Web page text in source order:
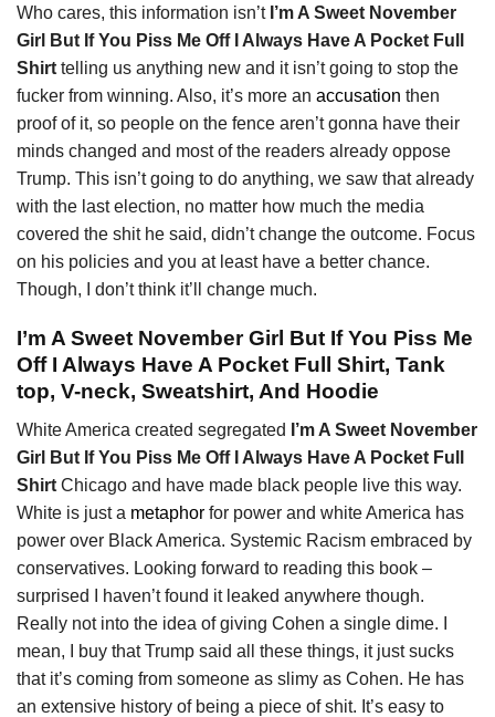
Who cares, this information isn’t I’m A Sweet November
Girl But If You Piss Me Off I Always Have A Pocket Full
Shirt telling us anything new and it isn’t going to stop the
fucker from winning. Also, it’s more an accusation then
proof of it, so people on the fence aren’t gonna have their
minds changed and most of the readers already oppose
Trump. This isn’t going to do anything, we saw that already
with the last election, no matter how much the media
covered the shit he said, didn’t change the outcome. Focus
on his policies and you at least have a better chance.
Though, I don’t think it’ll change much.
I’m A Sweet November Girl But If You Piss Me
Off I Always Have A Pocket Full Shirt, Tank
top, V-neck, Sweatshirt, And Hoodie
White America created segregated
I’m A Sweet November
Girl But If You Piss Me Off I Always Have A Pocket Full
Shirt Chicago and have made black people live this way.
White is just a metaphor for power and white America has
power over Black America. Systemic Racism embraced by
conservatives. Looking forward to reading this book –
surprised I haven’t found it leaked anywhere though.
Really not into the idea of giving Cohen a single dime. I
mean, I buy that Trump said all these things, it just sucks
that it’s coming from someone as slimy as Cohen. He has
an extensive history of being a piece of shit. It’s easy to